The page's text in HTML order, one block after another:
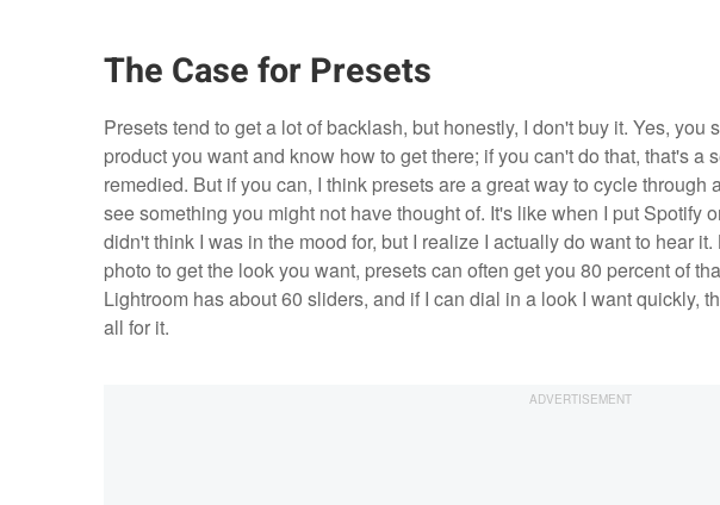
The Case for Presets
Presets tend to get a lot of backlash, but honestly, I don't buy it. Yes,
product you want and know how to get there; if you can't do that, that's a
remedied. But if you can, I think presets are a great way to cycle
see something you might not have thought of. It's like when I put Spotify
didn't think I was in the mood for, but I realize I actually do want to hear
photo to get the look you want, presets can often get you 80 percent of
Lightroom has about 60 sliders, and if I can dial in a look I want quickly,
all for it.